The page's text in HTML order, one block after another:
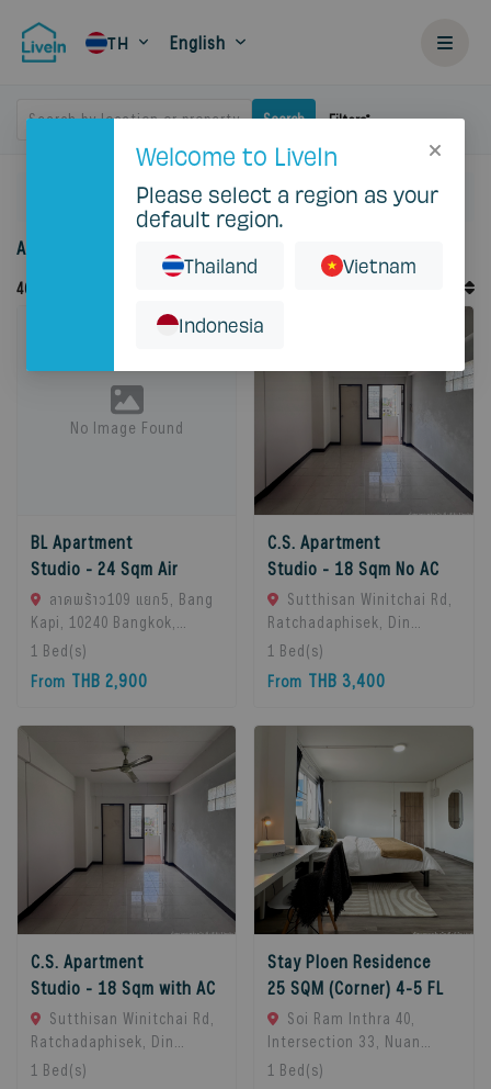
TH English
Search by location or property Search Filters
Bangkok
Accommodation for rent in Bangkok
46
No Image Found
BL Apartment
Studio - 24 Sqm Air
ลาดพร้าว109 แยก5, Bang
Kapi, 10240 Bangkok,
Thailand
1 Bed(s)
From THB 2,900
C.S. Apartment
Studio - 18 Sqm No AC
Sutthisan Winitchai Rd,
Ratchadaphisek, Din
Daeng, Bangkok 10400,
Huai Khwang, 10310
Bangkok, Thailand
1 Bed(s)
From THB 3,400
C.S. Apartment
Studio - 18 Sqm with AC
Sutthisan Winitchai Rd,
Ratchadaphisek, Din
Daeng, Bangkok 10400,
1 Bed(s)
Stay Ploen Residence
25 SQM (Corner) 4-5 FL
Soi Ram Inthra 40,
Intersection 33, Nuan
Chan Subdistrict, Bueng
1 Bed(s)
Welcome to LiveIn
Please select a region as your
default region.
Thailand Vietnam
Indonesia